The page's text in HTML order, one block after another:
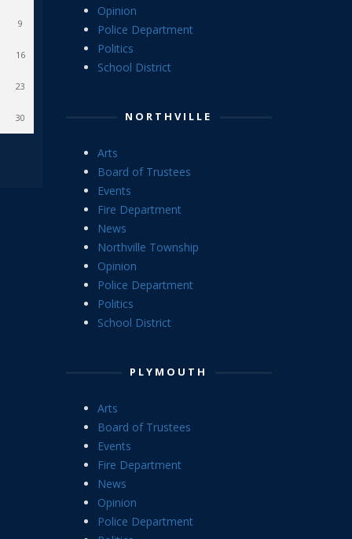
9
16
23
30
Opinion
Police Department
Politics
School District
NORTHVILLE
Arts
Board of Trustees
Events
Fire Department
News
Northville Township
Opinion
Police Department
Politics
School District
PLYMOUTH
Arts
Board of Trustees
Events
Fire Department
News
Opinion
Police Department